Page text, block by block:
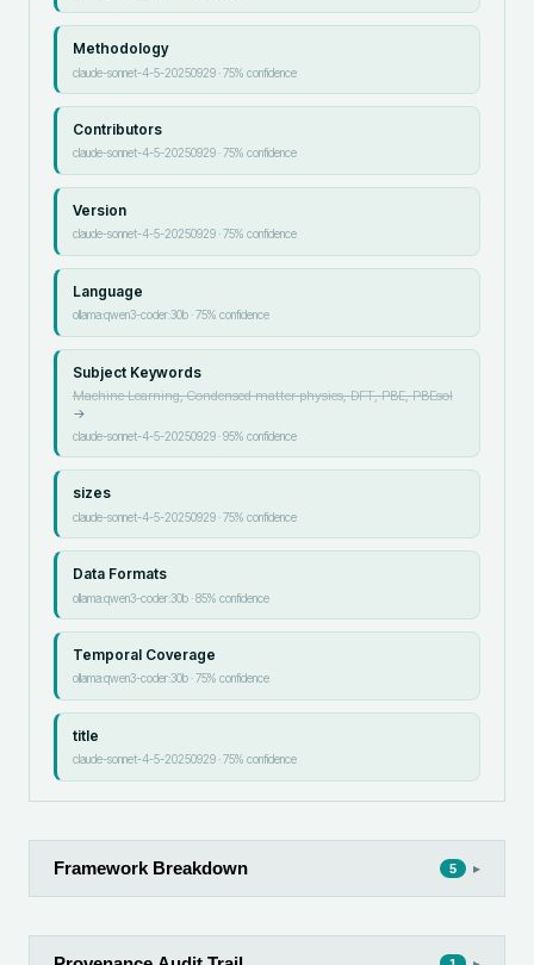
Methodology
claude-sonnet-4-5-20250929·75% confidence
Contributors
claude-sonnet-4-5-20250929·75% confidence
Version
claude-sonnet-4-5-20250929·75% confidence
Language
ollama:qwen3-coder:30b·75% confidence
Subject Keywords
Machine Learning, Condensed matter physics, DFT, PBE, PBEsol
→
claude-sonnet-4-5-20250929·95% confidence
sizes
claude-sonnet-4-5-20250929·75% confidence
Data Formats
ollama:qwen3-coder:30b·85% confidence
Temporal Coverage
ollama:qwen3-coder:30b·75% confidence
title
claude-sonnet-4-5-20250929·75% confidence
Framework Breakdown 5 ▸